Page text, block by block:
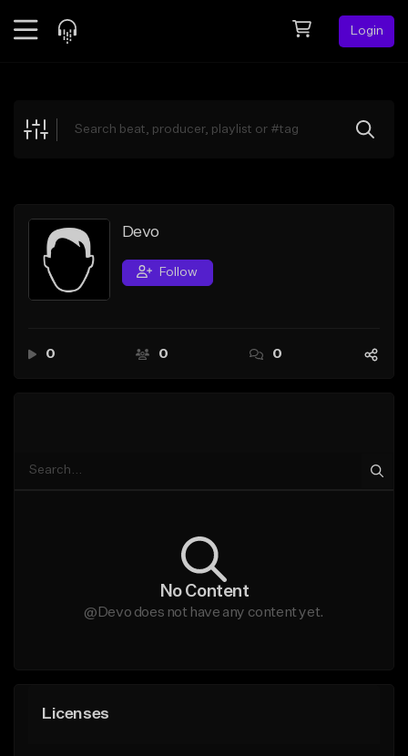
Login
Explore
Search by Sound
Sell Beats
Creator Hub
Devo
Follow
0 0 0
No Content
@Devo does not have any content yet.
Licenses